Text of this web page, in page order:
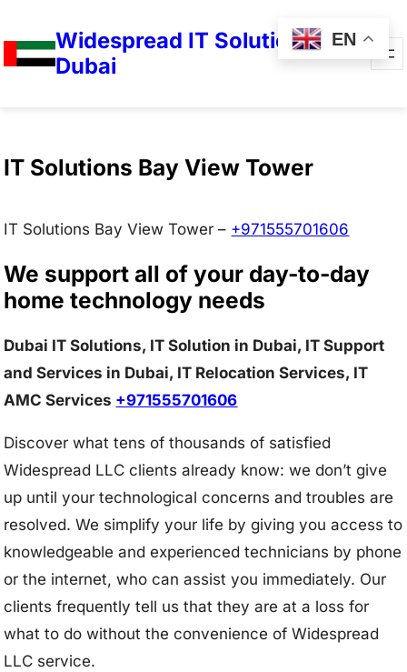
Widespread IT Solutions in
Dubai
IT Solutions Bay View Tower
IT Solutions Bay View Tower – +971555701606
We support all of your day-to-day
home technology needs
Dubai IT Solutions, IT Solution in Dubai, IT Support
and Services in Dubai, IT Relocation Services, IT
AMC Services +971555701606
Discover what tens of thousands of satisfied
Widespread LLC clients already know: we don’t give
up until your technological concerns and troubles are
resolved. We simplify your life by giving you access to
knowledgeable and experienced technicians by phone
or the internet, who can assist you immediately. Our
clients frequently tell us that they are at a loss for
what to do without the convenience of Widespread
LLC service.
EN